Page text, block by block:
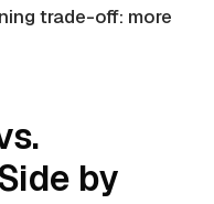
trade-off: more
by